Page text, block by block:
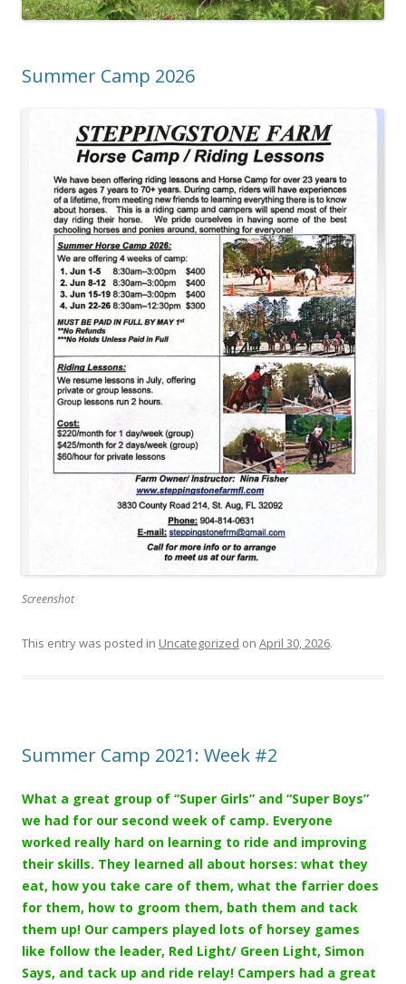
Summer Camp 2026
Screenshot
This entry was posted in Uncategorized on April 30, 2026.
Summer Camp 2021: Week #2
What a great group of “Super Girls” and “Super Boys”
we had for our second week of camp. Everyone
worked really hard on learning to ride and improving
their skills. They learned all about horses: what they
eat, how you take care of them, what the farrier does
for them, how to groom them, bath them and tack
them up! Our campers played lots of horsey games
like follow the leader, Red Light/ Green Light, Simon
Says, and tack up and ride relay! Campers had a great